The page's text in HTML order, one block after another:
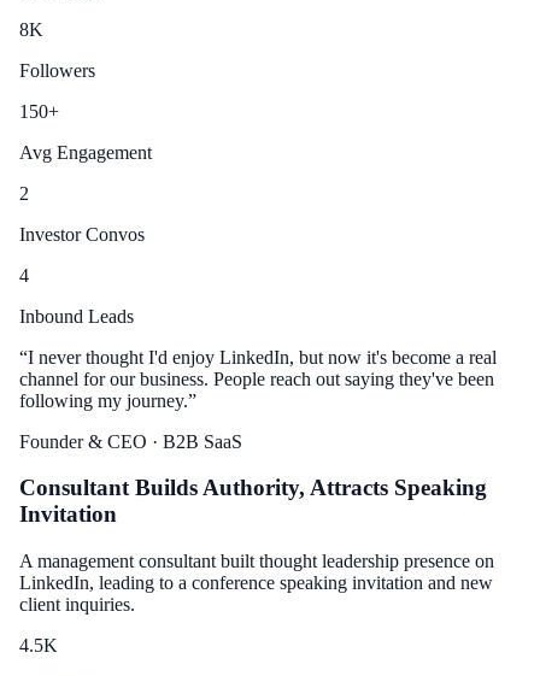
8K
Followers
150+
Avg Engagement
2
Investor Convos
4
Inbound Leads
“I never thought I'd enjoy LinkedIn, but now it's become a real
channel for our business. People reach out saying they've been
following my journey.”
Founder & CEO · B2B SaaS
Consultant Builds Authority, Attracts Speaking
Invitation
A management consultant built thought leadership presence on
LinkedIn, leading to a conference speaking invitation and new
client inquiries.
4.5K